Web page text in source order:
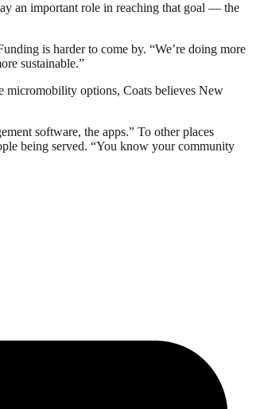
an important role in reaching that goal — the
is harder to come by. “We’re doing more
sustainable.”
micromobility options, Coats believes New
software, the apps.” To other places
being served. “You know your community